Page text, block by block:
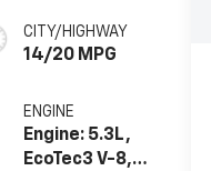
CITY/HIGHWAY
14/20 MPG
ENGINE
Engine: 5.3L,
EcoTec3 V-8,